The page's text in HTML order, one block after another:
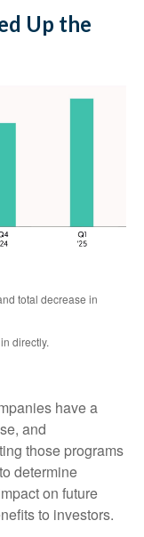
Up the
total decrease in
directly.
have a
and
those programs
determine
on future
to investors.